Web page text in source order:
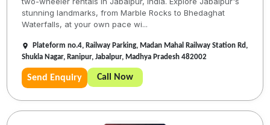
stunning landmarks, from Marble Rocks to Bhedaghat
Waterfalls, at your own pace wi...
Plateform no.4, Railway Parking, Madan Mahal Railway Station Rd,
Shukla Nagar, Ranipur, Jabalpur, Madhya Pradesh 482002
Send Enquiry Call Now